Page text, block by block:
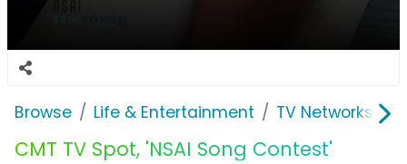
Browse Life & Entertainment TV Networks
CMT TV Spot, 'NSAI Song Contest'